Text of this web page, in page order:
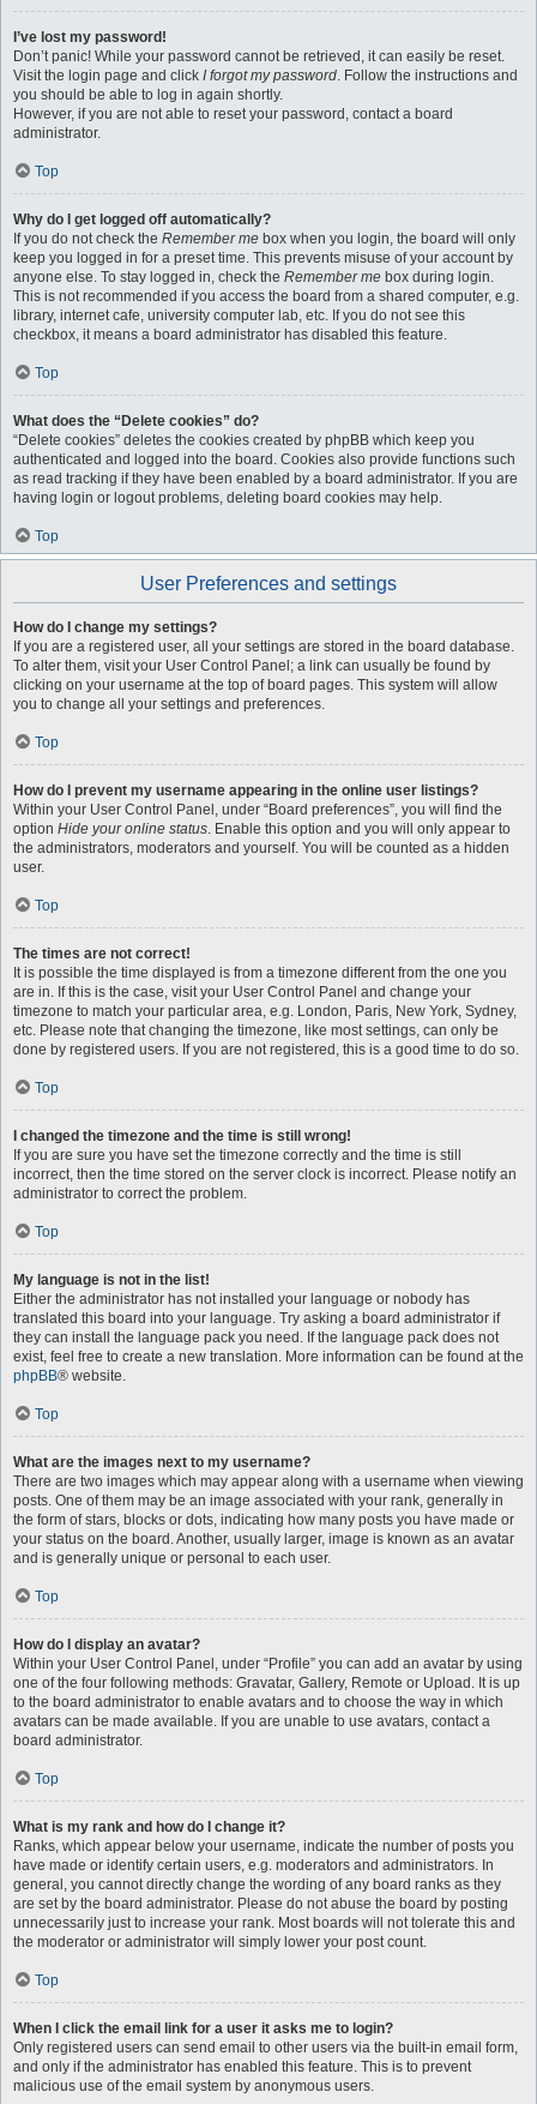
I’ve lost my password!
Don’t panic! While your password cannot be retrieved, it can easily be reset.
Visit the login page and click I forgot my password. Follow the instructions and
you should be able to log in again shortly.
However, if you are not able to reset your password, contact a board
administrator.
Top
Why do I get logged off automatically?
If you do not check the Remember me box when you login, the board will only
keep you logged in for a preset time. This prevents misuse of your account by
anyone else. To stay logged in, check the Remember me box during login.
This is not recommended if you access the board from a shared computer, e.g.
library, internet cafe, university computer lab, etc. If you do not see this
checkbox, it means a board administrator has disabled this feature.
Top
What does the “Delete cookies” do?
“Delete cookies” deletes the cookies created by phpBB which keep you
authenticated and logged into the board. Cookies also provide functions such
as read tracking if they have been enabled by a board administrator. If you are
having login or logout problems, deleting board cookies may help.
Top
User Preferences and settings
How do I change my settings?
If you are a registered user, all your settings are stored in the board database.
To alter them, visit your User Control Panel; a link can usually be found by
clicking on your username at the top of board pages. This system will allow
you to change all your settings and preferences.
Top
How do I prevent my username appearing in the online user listings?
Within your User Control Panel, under “Board preferences”, you will find the
option Hide your online status. Enable this option and you will only appear to
the administrators, moderators and yourself. You will be counted as a hidden
user.
Top
The times are not correct!
It is possible the time displayed is from a timezone different from the one you
are in. If this is the case, visit your User Control Panel and change your
timezone to match your particular area, e.g. London, Paris, New York, Sydney,
etc. Please note that changing the timezone, like most settings, can only be
done by registered users. If you are not registered, this is a good time to do so.
Top
I changed the timezone and the time is still wrong!
If you are sure you have set the timezone correctly and the time is still
incorrect, then the time stored on the server clock is incorrect. Please notify an
administrator to correct the problem.
Top
My language is not in the list!
Either the administrator has not installed your language or nobody has
translated this board into your language. Try asking a board administrator if
they can install the language pack you need. If the language pack does not
exist, feel free to create a new translation. More information can be found at the
phpBB® website.
Top
What are the images next to my username?
There are two images which may appear along with a username when viewing
posts. One of them may be an image associated with your rank, generally in
the form of stars, blocks or dots, indicating how many posts you have made or
your status on the board. Another, usually larger, image is known as an avatar
and is generally unique or personal to each user.
Top
How do I display an avatar?
Within your User Control Panel, under “Profile” you can add an avatar by using
one of the four following methods: Gravatar, Gallery, Remote or Upload. It is up
to the board administrator to enable avatars and to choose the way in which
avatars can be made available. If you are unable to use avatars, contact a
board administrator.
Top
What is my rank and how do I change it?
Ranks, which appear below your username, indicate the number of posts you
have made or identify certain users, e.g. moderators and administrators. In
general, you cannot directly change the wording of any board ranks as they
are set by the board administrator. Please do not abuse the board by posting
unnecessarily just to increase your rank. Most boards will not tolerate this and
the moderator or administrator will simply lower your post count.
Top
When I click the email link for a user it asks me to login?
Only registered users can send email to other users via the built-in email form,
and only if the administrator has enabled this feature. This is to prevent
malicious use of the email system by anonymous users.